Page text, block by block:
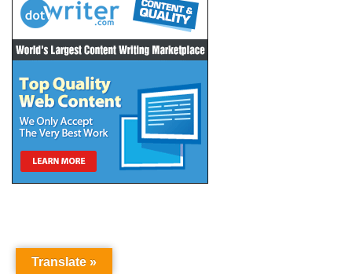
Translate »